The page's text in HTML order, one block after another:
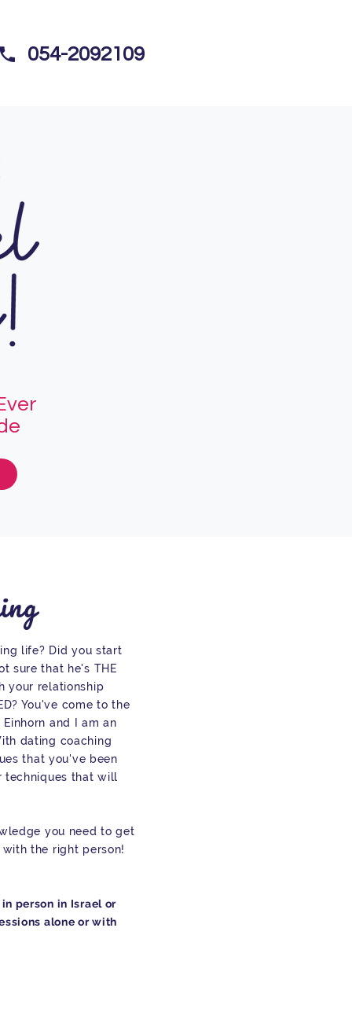
054-2092109
life? Did you start
sure that he's THE
your relationship
You've come to the
and I am an
dating coaching
that you've been
techniques that will
you need to get
the right person!
person in Israel or
alone or with